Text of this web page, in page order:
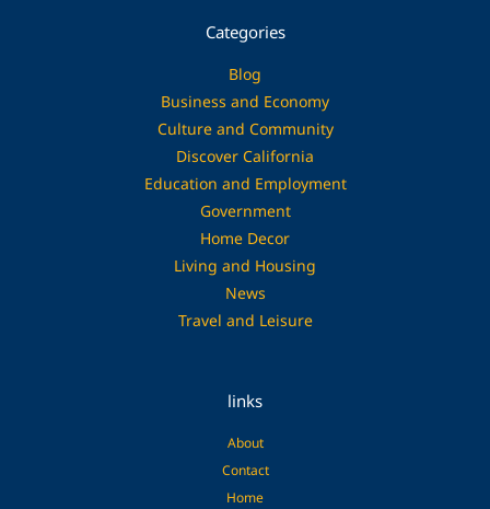
Categories
Blog
Business and Economy
Culture and Community
Discover California
Education and Employment
Government
Home Decor
Living and Housing
News
Travel and Leisure
links
About
Contact
Home